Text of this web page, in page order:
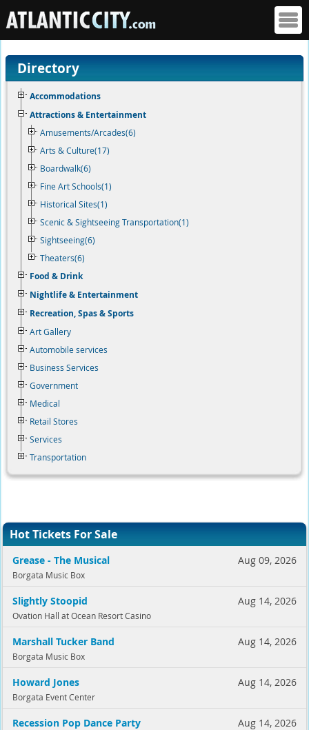
Directory
Accommodations
Attractions & Entertainment
Amusements/Arcades(6)
Arts & Culture(17)
Boardwalk(6)
Fine Art Schools(1)
Historical Sites(1)
Scenic & Sightseeing Transportation(1)
Sightseeing(6)
Theaters(6)
Food & Drink
Nightlife & Entertainment
Recreation, Spas & Sports
Art Gallery
Automobile services
Business Services
Government
Medical
Retail Stores
Services
Transportation
Hot Tickets For Sale
Aug 09, 2026
Grease - The Musical
Borgata Music Box
Aug 14, 2026
Slightly Stoopid
Ovation Hall at Ocean Resort Casino
Aug 14, 2026
Marshall Tucker Band
Borgata Music Box
Aug 14, 2026
Howard Jones
Borgata Event Center
Aug 14, 2026
Recession Pop Dance Party